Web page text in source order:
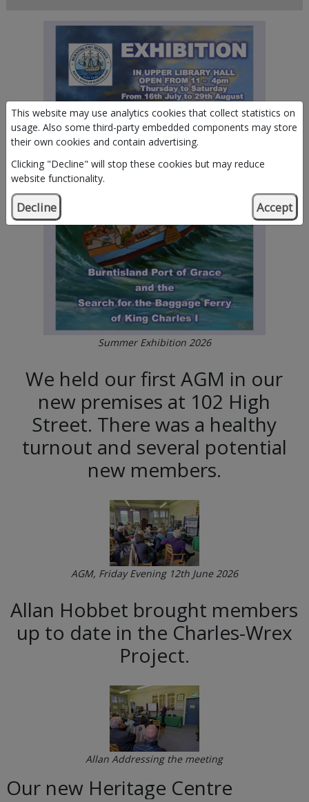
This website may use analytics cookies that collect statistics on
usage. Also some third-party embedded components may store
their own cookies and contain advertising.
Clicking "Decline" will stop these cookies but may reduce
website functionality.
Decline Accept
Summer Exhibition 2026
We held our first AGM in our
new premises at 102 High
Street. There was a healthy
turnout and several potential
new members.
AGM, Friday Evening 12th June 2026
Allan Hobbet brought members
up to date in the Charles-Wrex
Project.
Allan Addressing the meeting
Our new Heritage Centre